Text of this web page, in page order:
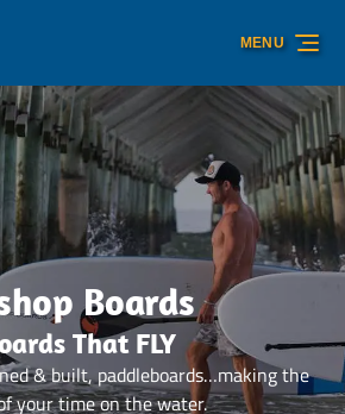
MENU
Boards
That FLY
& built, paddleboards…making the
your time on the water.